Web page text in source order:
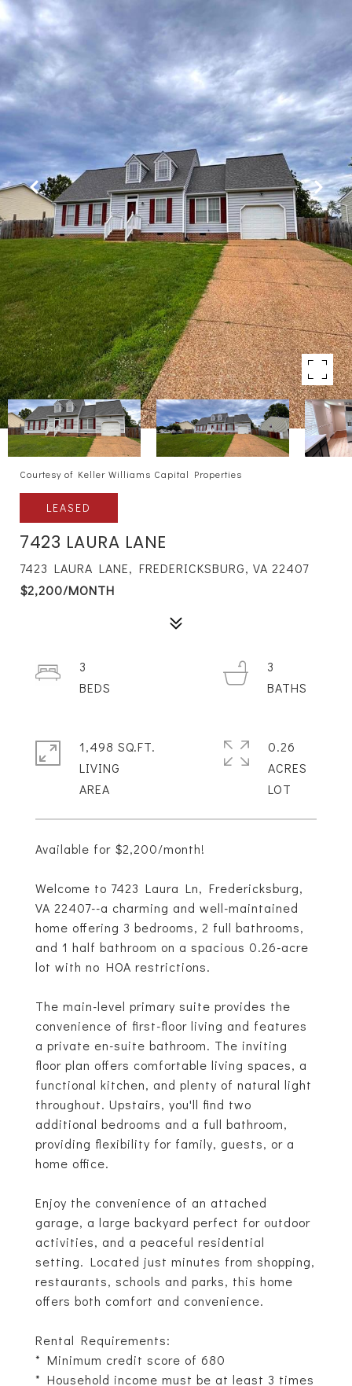
Courtesy of Keller Williams Capital Properties
LEASED
7423 LAURA LANE
7423 LAURA LANE, FREDERICKSBURG, VA 22407
$2,200/MONTH
Available for $2,200/month!
Welcome to 7423 Laura Ln, Fredericksburg,
VA 22407--a charming and well-maintained
home offering 3 bedrooms, 2 full bathrooms,
and 1 half bathroom on a spacious 0.26-acre
lot with no HOA restrictions.
The main-level primary suite provides the
convenience of first-floor living and features
a private en-suite bathroom. The inviting
floor plan offers comfortable living spaces, a
functional kitchen, and plenty of natural light
throughout. Upstairs, you'll find two
additional bedrooms and a full bathroom,
providing flexibility for family, guests, or a
home office.
Enjoy the convenience of an attached
garage, a large backyard perfect for outdoor
activities, and a peaceful residential
setting. Located just minutes from shopping,
restaurants, schools and parks, this home
offers both comfort and convenience.
Rental Requirements:
* Minimum credit score of 680
* Household income must be at least 3 times
3
3
1,498 SQ.FT.
LIVING
0.26
ACRES